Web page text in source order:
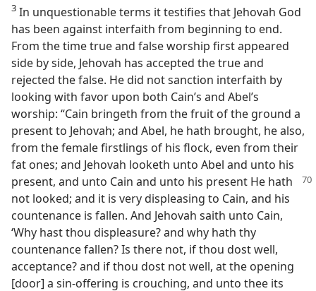
3 In unquestionable terms it testifies that Jehovah God
has been against interfaith from beginning to end.
From the time true and false worship first appeared
side by side, Jehovah has accepted the true and
rejected the false. He did not sanction interfaith by
looking with favor upon both Cain’s and Abel’s
worship: “Cain bringeth from the fruit of the ground a
present to Jehovah; and Abel, he hath brought, he also,
from the female firstlings of his flock, even from their
fat ones; and Jehovah looketh unto Abel and unto his
present, and unto Cain and unto his present He hath
not looked; and it is very displeasing to Cain, and his
countenance is fallen. And Jehovah saith unto Cain,
‘Why hast thou displeasure? and why hath thy
countenance fallen? Is there not, if thou dost well,
acceptance? and if thou dost not well, at the opening
[door] a sin-offering is crouching, and unto thee its